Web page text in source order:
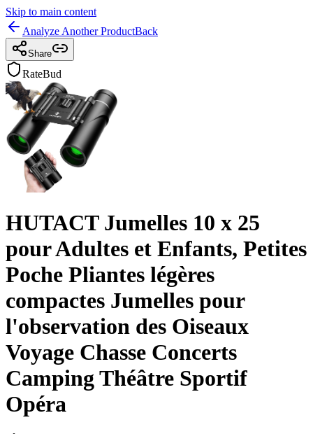
Skip to main content
Analyze Another ProductBack
Share
RateBud
HUTACT Jumelles 10 x 25
pour Adultes et Enfants, Petites
Poche Pliantes légères
compactes Jumelles pour
l'observation des Oiseaux
Voyage Chasse Concerts
Camping Théâtre Sportif
Opéra